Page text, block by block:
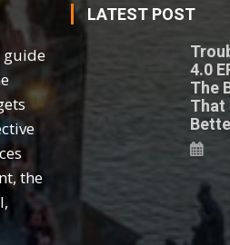
guide
the
LATEST POST
4.0
The
That